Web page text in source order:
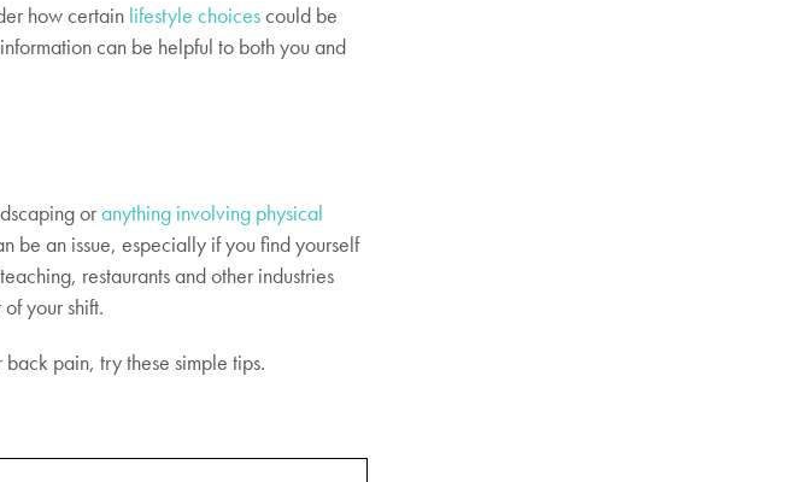
how certain lifestyle choicescould be
can be helpful to both you and
oranything involving physical
be an issue, especially if you find yourself
restaurants and other industries
your shift.
pain, try these simple tips.